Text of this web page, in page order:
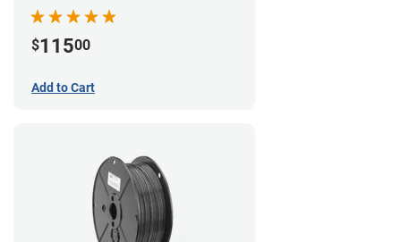
$11500
Add to Cart